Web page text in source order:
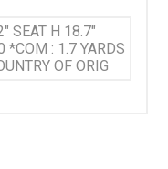
SEAT H 18.7"
*COM : 1.7 YARDS
OF ORIG